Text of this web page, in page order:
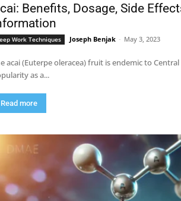
Benefits, Dosage, Side
Work Techniques Joseph Benjak - May 3, 2023
acai (Euterpe oleracea) fruit is endemic to
as a...
Read more